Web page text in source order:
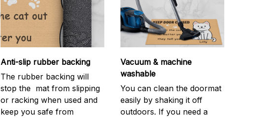
Anti-slip rubber backing
The rubber backing will
stop the mat from slipping
or racking when used and
keep you safe from
Vacuum & machine
washable
You can clean the doormat
easily by shaking it off
outdoors. If you need a